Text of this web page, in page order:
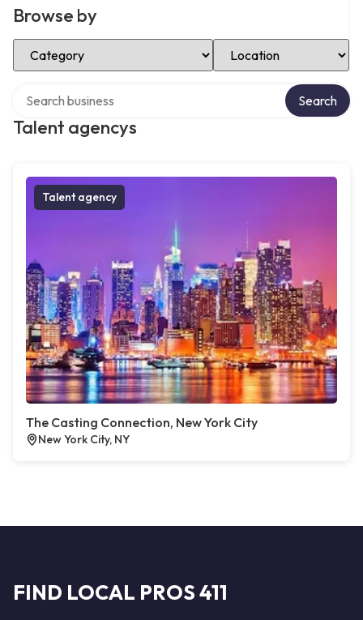
Browse by
Select Category Select Location
Talent agencys
Search
Talent agency
The Casting Connection, New York City
New York City, NY
FIND LOCAL PROS 411